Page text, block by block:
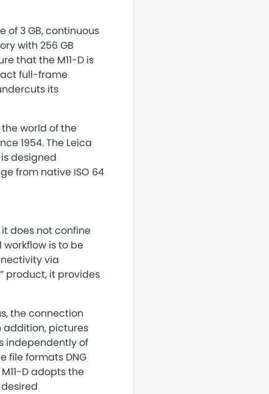
of 3 GB, continuous
with 256 GB
that the M11-D is
full-frame
its
world of the
1954. The Leica
designed
from native ISO 64
does not confine
is to be
via
product, it provides
the connection
addition, pictures
independently of
file formats DNG
D adopts the